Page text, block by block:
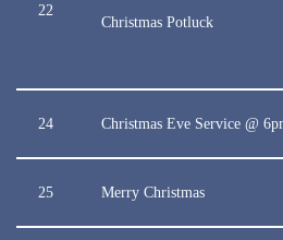
22
Christmas Potluck
24 Christmas Eve Service @
25 Merry Christmas